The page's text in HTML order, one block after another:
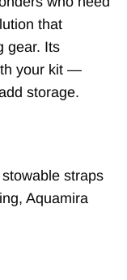
that
gear. Its
your kit —
storage.
straps
Aquamira